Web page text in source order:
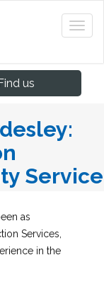
us
Service
as
Services,
in the